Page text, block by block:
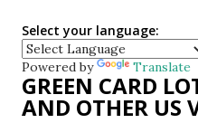
Select your language:
Powered by Translate
GREEN CARD
AND OTHER US